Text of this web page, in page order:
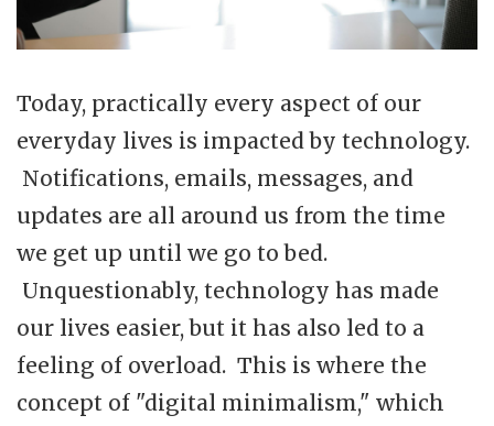
Today, practically every aspect of our
everyday lives is impacted by technology.
Notifications, emails, messages, and
updates are all around us from the time
we get up until we go to bed.
Unquestionably, technology has made
our lives easier, but it has also led to a
feeling of overload. This is where the
concept of "digital minimalism," which